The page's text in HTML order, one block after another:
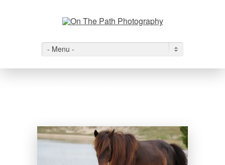
- Menu -